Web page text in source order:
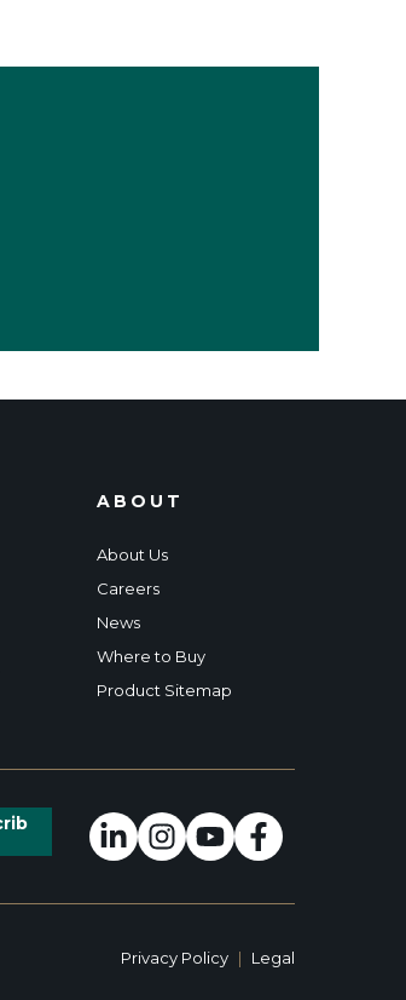
ABOUT
About Us
Careers
News
Where to Buy
Product Sitemap
Privacy Policy | Legal